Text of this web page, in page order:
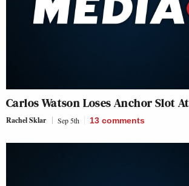
Carlos Watson Loses Anchor Slot
Rachel Sklar Sep 5th 13 comments